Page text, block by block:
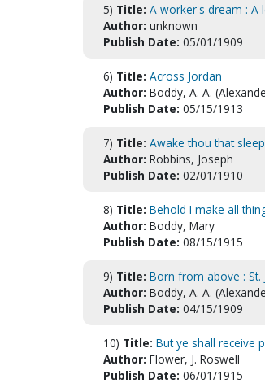
5) Title: A worker's dream : A
Author: unknown
Publish Date: 05/01/1909
6) Title: Across Jordan
Author: Boddy, A. A.
Publish Date: 05/15/1913
7) Title: Awake thou that
Author: Robbins, Joseph
Publish Date: 02/01/1910
8) Title: Behold I make all
Author: Boddy, Mary
Publish Date: 08/15/1915
9) Title: Born from above : St.
Author: Boddy, A. A.
Publish Date: 04/15/1909
10) Title: But ye shall receive
Author: Flower, J. Roswell
Publish Date: 06/01/1915